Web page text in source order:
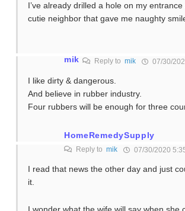
I’ve already drilled a hole on my
cutie neighbor that gave me naughty
mik Reply tomik 07/30/
I like dirty & dangerous.
And believe in rubber industry.
Four rubbers will be enough for three
HomeRemedySupply
Reply to mik 07/30/2020
I read that news the other day and just
it.